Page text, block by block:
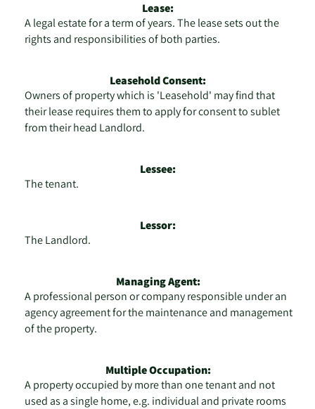
Lease:
A legal estate for a term of years. The lease sets out the
rights and responsibilities of both parties.
Leasehold Consent:
Owners of property which is 'Leasehold' may find that
their lease requires them to apply for consent to sublet
from their head Landlord.
Lessee:
The tenant.
Lessor:
The Landlord.
Managing Agent:
A professional person or company responsible under an
agency agreement for the maintenance and management
of the property.
Multiple Occupation:
A property occupied by more than one tenant and not
used as a single home, e.g. individual and private rooms